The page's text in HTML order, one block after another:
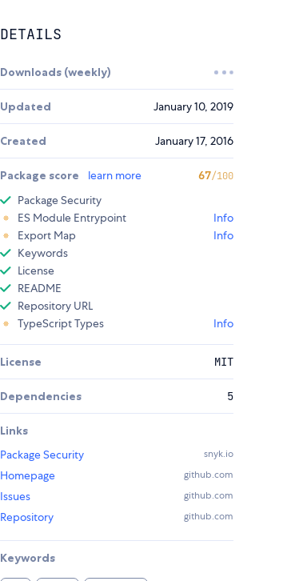
DETAILS
Downloads (weekly)
Updated January 10, 2019
Created January 17, 2016
Package score learn more 67/100
Package Security
ES Module Entrypoint
Info
Export Map
Info
Keywords
License
README
Repository URL
TypeScript Types
Info
License MIT
Dependencies 5
Links
Package Security
snyk.io
Homepage github.com
Issues github.com
Repository github.com
Keywords